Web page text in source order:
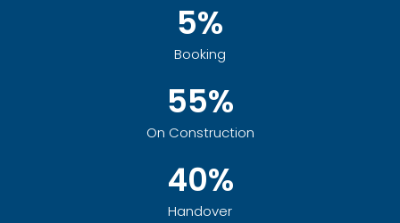
5%
Booking
55%
On Construction
40%
Handover